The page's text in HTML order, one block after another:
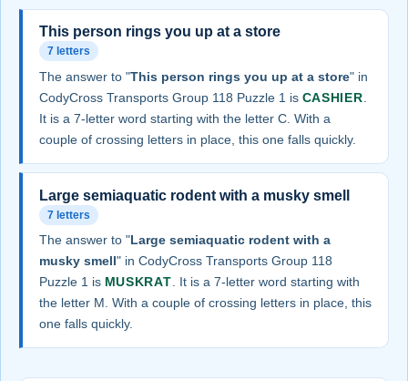
This person rings you up at a store
7 letters
The answer to "This person rings you up at a store" in
CodyCross Transports Group 118 Puzzle 1 is CASHIER
It is a 7-letter word starting with the letter C. With a
couple of crossing letters in place, this one falls quickly.
Large semiaquatic rodent with a musky smell
7 letters
The answer to "Large semiaquatic rodent with a
musky smell" in CodyCross Transports Group 118
Puzzle 1 is MUSKRAT. It is a 7-letter word starting with
the letter M. With a couple of crossing letters in place, this
one falls quickly.